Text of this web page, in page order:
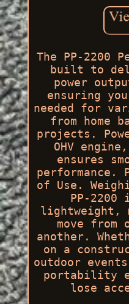
The PP-2200
built to
power
ensuring
needed for
from home
projects.
OHV
ensures
performance.
of Use.
PP-
lightweight,
move
another.
on a
outdoor
portability
lose